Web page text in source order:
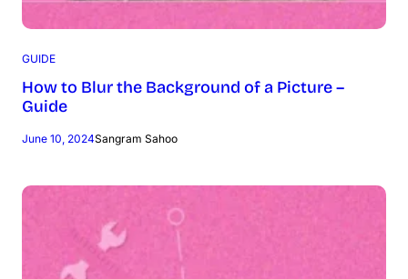
GUIDE
How to Blur the Background of a Picture –
Guide
June 10, 2024Sangram Sahoo